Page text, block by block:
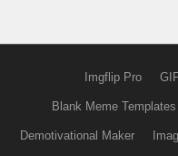
Imgflip Pro
Blank Meme Templates
Demotivational Maker